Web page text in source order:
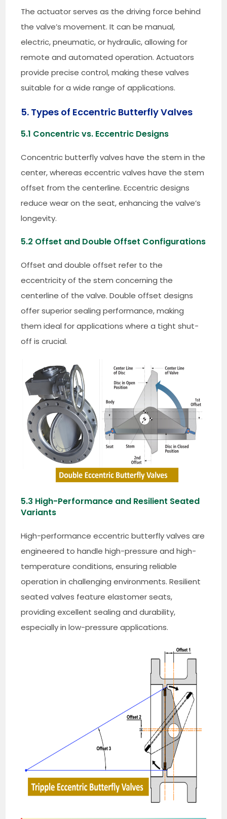
The actuator serves as the driving force behind
the valve’s movement. It can be manual,
electric, pneumatic, or hydraulic, allowing for
remote and automated operation. Actuators
provide precise control, making these valves
suitable for a wide range of applications.
5. Types of Eccentric Butterfly Valves
5.1 Concentric vs. Eccentric Designs
Concentric butterfly valves have the stem in the
center, whereas eccentric valves have the stem
offset from the centerline. Eccentric designs
reduce wear on the seat, enhancing the valve’s
longevity.
5.2 Offset and Double Offset Configurations
Offset and double offset refer to the
eccentricity of the stem concerning the
centerline of the valve. Double offset designs
offer superior sealing performance, making
them ideal for applications where a tight shut-
off is crucial.
5.3 High-Performance and Resilient Seated
Variants
High-performance eccentric butterfly valves are
engineered to handle high-pressure and high-
temperature conditions, ensuring reliable
operation in challenging environments. Resilient
seated valves feature elastomer seats,
providing excellent sealing and durability,
especially in low-pressure applications.